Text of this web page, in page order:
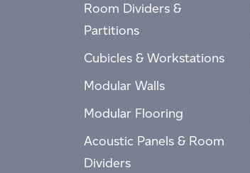
Room Dividers &
Partitions
Cubicles & Workstations
Modular Walls
Modular Flooring
Acoustic Panels & Room
Dividers